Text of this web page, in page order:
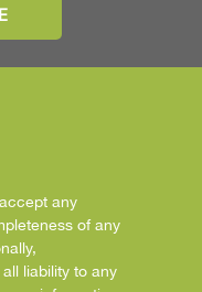
any
of any
liability to any